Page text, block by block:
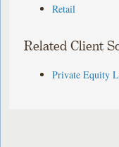
Retail
Related Client
Private Equity